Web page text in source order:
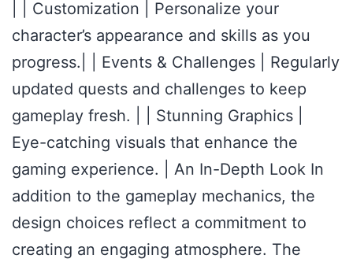
| | Customization | Personalize your
character’s appearance and skills as you
progress.| | Events & Challenges | Regularly
updated quests and challenges to keep
gameplay fresh. | | Stunning Graphics |
Eye-catching visuals that enhance the
gaming experience. | An In-Depth Look In
addition to the gameplay mechanics, the
design choices reflect a commitment to
creating an engaging atmosphere. The